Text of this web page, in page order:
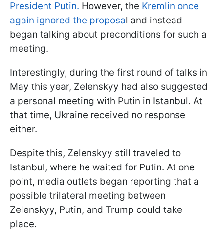
President Putin. However, the Kremlin once
again ignored the proposal and instead
began talking about preconditions for such a
meeting.
Interestingly, during the first round of talks in
May this year, Zelenskyy had also suggested
a personal meeting with Putin in Istanbul. At
that time, Ukraine received no response
either.
Despite this, Zelenskyy still traveled to
Istanbul, where he waited for Putin. At one
point, media outlets began reporting that a
possible trilateral meeting between
Zelenskyy, Putin, and Trump could take
place.